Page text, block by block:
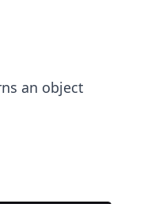
an object